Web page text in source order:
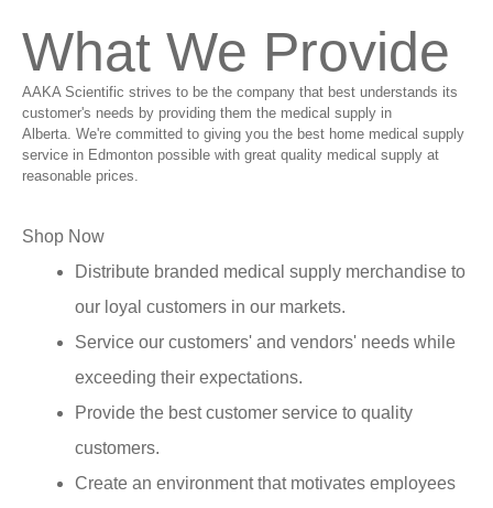
What We Provide
AAKA Scientific strives to be the company that best understands its
customer's needs by providing them the medical supply in
Alberta. We're committed to giving you the best home medical supply
service in Edmonton possible with great quality medical supply at
reasonable prices.
Shop Now
Distribute branded medical supply merchandise to
our loyal customers in our markets.
Service our customers' and vendors' needs while
exceeding their expectations.
Provide the best customer service to quality
customers.
Create an environment that motivates employees